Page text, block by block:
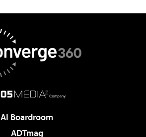
AI Boardroom
ADTmag